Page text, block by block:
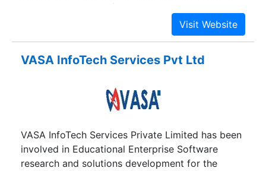
For A Wide Range Of Organization With Unique
Capability That Sets Us Apart From Other
Technology Firms. We Here At Vardhishnu
The Highest Priority For Protecting Our Client’s
Providing Cost Effective Security Balanced With
Quality Standards .Started As Cyber Forensic
Handling People Who Got Involved Unknowingly
In Cyber Crime and Lost Finances.
VASA InfoTech Services Pvt Ltd
VASA InfoTech Services Private Limited has been
involved in Educational Enterprise Software
research and solutions development for the